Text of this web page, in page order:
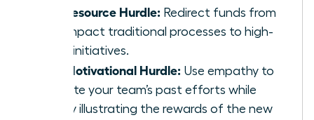
The Resource Hurdle: Redirect funds from
low-impact traditional processes to high-
value initiatives.
The Motivational Hurdle: Use empathy to
validate your team’s past efforts while
clearly illustrating the rewards of the new